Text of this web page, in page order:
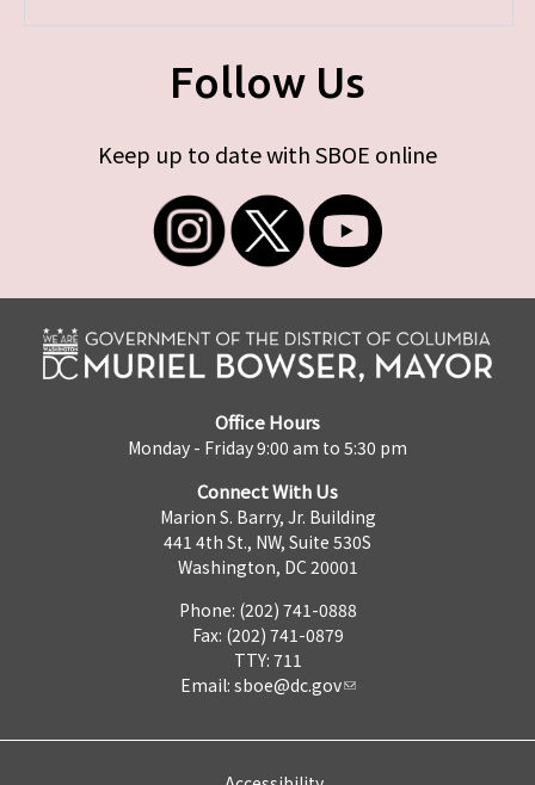
Follow Us
Keep up to date with SBOE online
Office Hours
Monday - Friday 9:00 am to 5:30 pm
Connect With Us
Marion S. Barry, Jr. Building
441 4th St., NW, Suite 530S
Washington, DC 20001
Phone: (202) 741-0888
Fax: (202) 741-0879
TTY: 711
Email: sboe@dc.gov